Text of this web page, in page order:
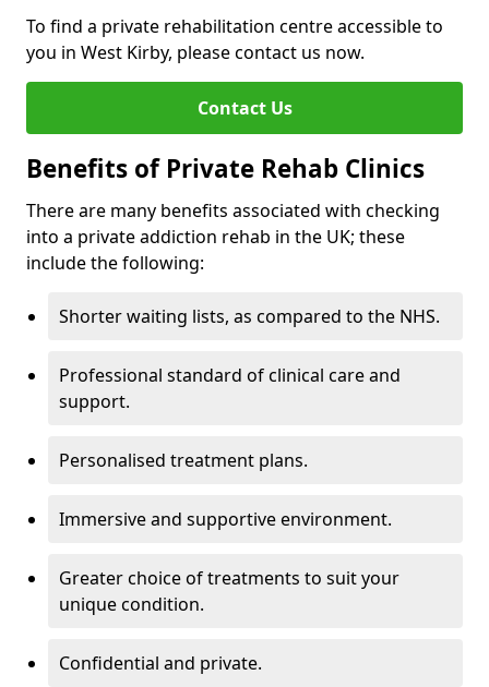
To find a private rehabilitation centre accessible to
you in West Kirby, please contact us now.
Contact Us
Benefits of Private Rehab Clinics
There are many benefits associated with checking
into a private addiction rehab in the UK; these
include the following:
Shorter waiting lists, as compared to the NHS.
Professional standard of clinical care and
support.
Personalised treatment plans.
Immersive and supportive environment.
Greater choice of treatments to suit your
unique condition.
Confidential and private.